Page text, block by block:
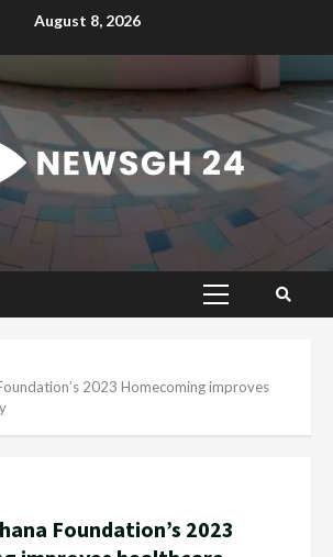
August 8, 2026
Primary
2023 Homecoming improves
Foundation’s 2023